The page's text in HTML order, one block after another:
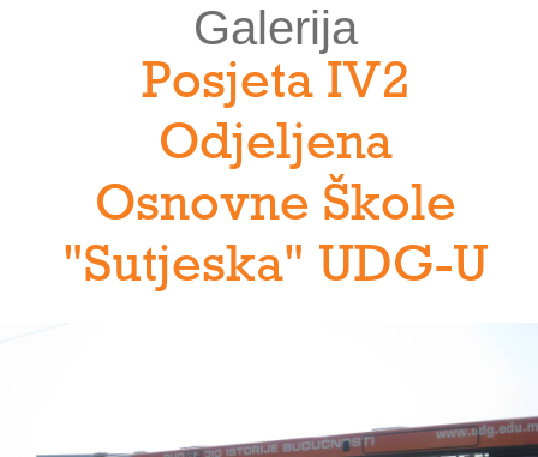
Galerija
Posjeta IV2
Odjeljena
Osnovne Škole
"Sutjeska" UDG-U